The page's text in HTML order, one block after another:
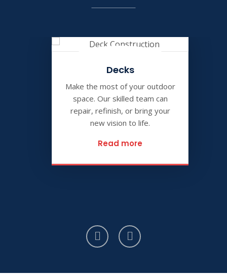
Decks
Make the most of your outdoor
space. Our skilled team can
repair, refinish, or bring your
new vision to life.
Read more